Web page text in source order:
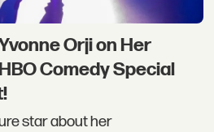
Orji on Her
Comedy Special
star about her